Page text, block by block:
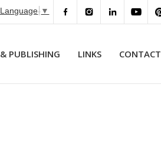
▼
PUBLISHING LINKS CONTACT